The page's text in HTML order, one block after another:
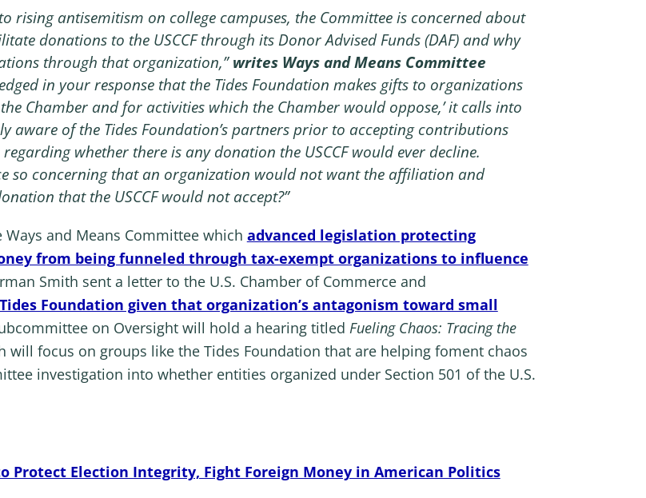
rising antisemitism on college campuses, the Committee is concerned about
donations to the USCCF through its Donor Advised Funds (DAF) and why
through that organization,”writes Ways and Means Committee
in your response that the Tides Foundation makes gifts to organizations
Chamber and for activities which the Chamber would oppose,’ it calls into
aware of the Tides Foundation’s partners prior to accepting contributions
whether there is any donation the USCCF would ever decline.
so concerning that an organization would not want the affiliation and
that the USCCF would not accept?”
and Means Committee which advanced legislation protecting
from being funneled through tax-exempt organizations to influence
Smith sent a letter to the U.S. Chamber of Commerce and
Foundation given that organization’s antagonism toward small
on Oversight will hold a hearing titled Fueling Chaos: Tracing the
will focus on groups like the Tides Foundation that are helping foment chaos
investigation into whether entities organized under Section 501 of the U.S.
Protect Election Integrity, Fight Foreign Money in American Politics